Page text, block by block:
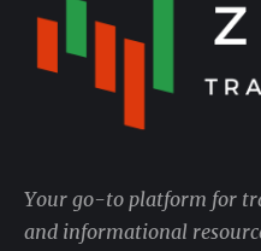
Your go-to platform for
and informational